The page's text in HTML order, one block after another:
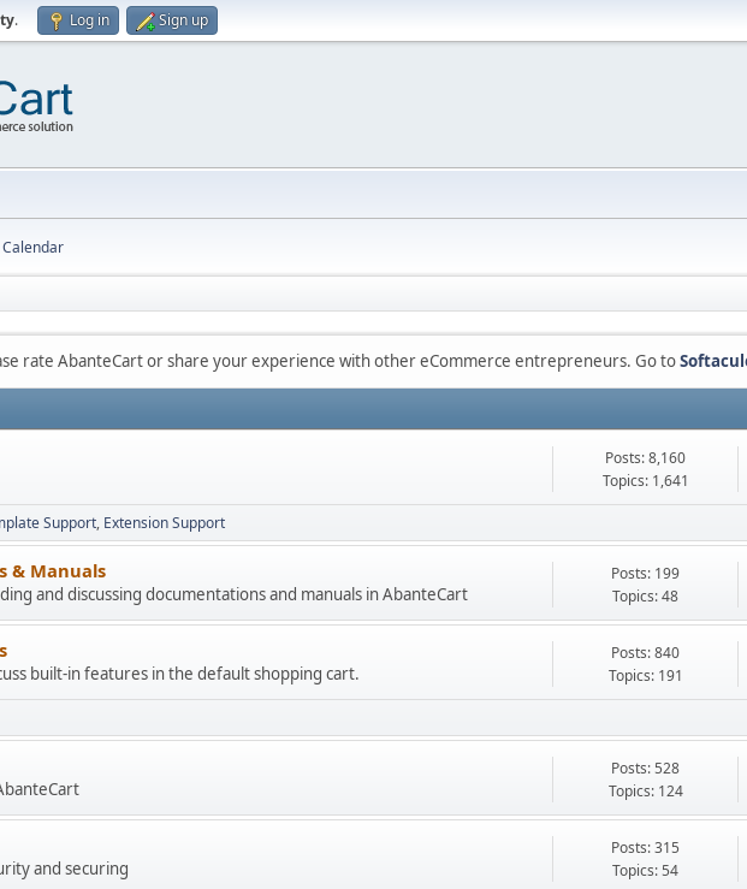
. Log in Sign up
Calendar
rate AbanteCart or share your experience with other eCommerce entrepreneurs. Go to
Posts: 8,160
Topics: 1,641
Support Extension Support
& Manuals
and discussing documentations and manuals in AbanteCart
Posts: 199
Topics: 48
built-in features in the default shopping cart.
Posts: 840
Topics: 191
Posts: 528
Topics: 124
and securing
Posts: 315
Topics: 54